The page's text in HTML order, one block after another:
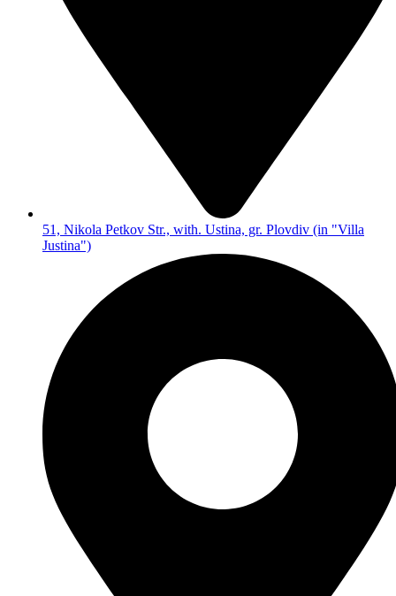
51, Nikola Petkov Str., with. Ustina, gr. Plovdiv (in "Villa
Justina")